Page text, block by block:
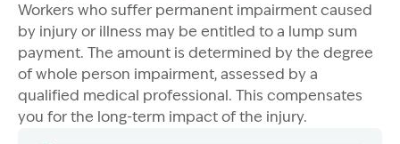
Workers who suffer permanent impairment caused
by injury or illness may be entitled to a lump sum
payment. The amount is determined by the degree
of whole person impairment, assessed by a
qualified medical professional. This compensates
you for the long-term impact of the injury.